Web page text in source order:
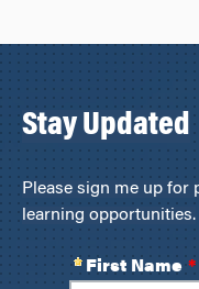
Stay Updated
Please sign me up for
learning opportunities.